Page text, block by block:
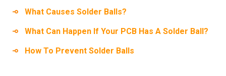
What Causes Solder Balls?
What Can Happen If Your PCB Has A Solder Ball?
How To Prevent Solder Balls